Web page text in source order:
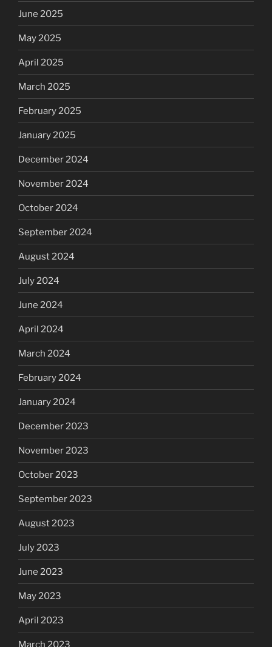
June 2025
May 2025
April 2025
March 2025
February 2025
January 2025
December 2024
November 2024
October 2024
September 2024
August 2024
July 2024
June 2024
April 2024
March 2024
February 2024
January 2024
December 2023
November 2023
October 2023
September 2023
August 2023
July 2023
June 2023
May 2023
April 2023
March 2023